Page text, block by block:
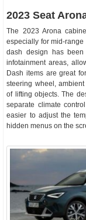
2023 Seat
The 2023 Arona
especially for mid-
dash design has
infotainment areas,
Dash items are great
steering wheel,
of lifting objects. The
separate climate
easier to adjust the
hidden menus on the